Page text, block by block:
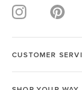
CUSTOMER